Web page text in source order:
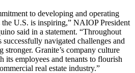
to developing and operating
the U.S. is inspiring,” NAIOP President
said in a statement. “Throughout
successfully navigated challenges and
stronger. Granite’s company culture
its employees and tenants to flourish
real estate industry.”